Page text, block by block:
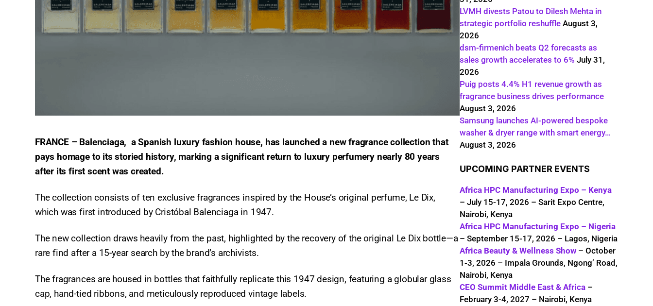
FRANCE – Balenciaga, a Spanish luxury fashion house, has launched a new fragrance collection that
pays homage to its storied history, marking a significant return to luxury perfumery nearly 80 years
after its first scent was created.
The collection consists of ten exclusive fragrances inspired by the House’s original perfume, Le Dix,
which was first introduced by Cristóbal Balenciaga in 1947.
The new collection draws heavily from the past, highlighted by the recovery of the original Le Dix bottle—a
rare find after a 15-year search by the brand’s archivists.
The fragrances are housed in bottles that faithfully replicate this 1947 design, featuring a globular glass
cap, hand-tied ribbons, and meticulously reproduced vintage labels.
LVMH divests Patou to Dilesh Mehta in
strategic portfolio reshuffle August 3,
2026
dsm-firmenich beats Q2 forecasts as
sales growth accelerates to 6% July 31,
2026
Puig posts 4.4% H1 revenue growth as
fragrance business drives performance
August 3, 2026
Samsung launches AI-powered bespoke
washer & dryer range with smart energy…
August 3, 2026
UPCOMING PARTNER EVENTS
Africa HPC Manufacturing Expo – Kenya
– July 15-17, 2026 – Sarit Expo Centre,
Nairobi, Kenya
Africa HPC Manufacturing Expo – Nigeria
– September 15-17, 2026 – Lagos, Nigeria
Africa Beauty & Wellness Show – October
1-3, 2026 – Impala Grounds, Ngong’ Road,
Nairobi, Kenya
CEO Summit Middle East & Africa –
February 3-4, 2027 – Nairobi, Kenya